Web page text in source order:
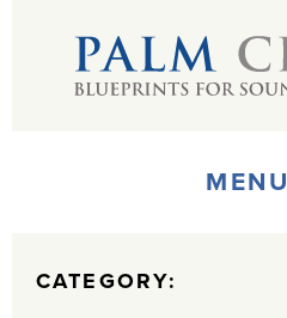
MENU
CATEGORY: